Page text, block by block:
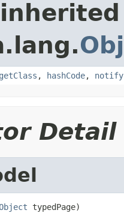
getClass , hashCode, notify
Detail
typedPage)